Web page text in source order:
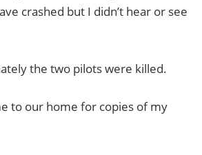
crashed but I didn’t hear or see
the two pilots were killed.
to our home for copies of my